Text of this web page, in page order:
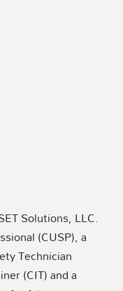
Solutions, LLC.
(CUSP), a
Technician
(CIT) and a